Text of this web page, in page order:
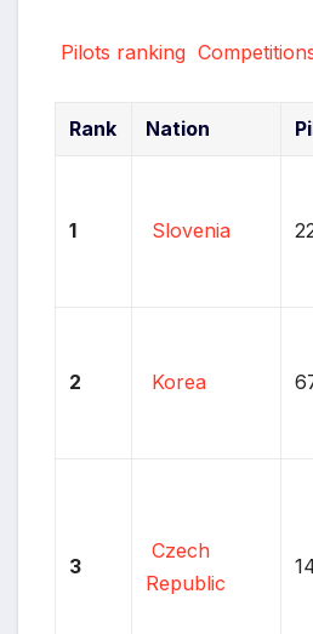
Pilots ranking
Rank Nation
1 Slovenia
2 Korea
3
Czech
Republic